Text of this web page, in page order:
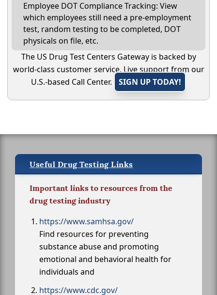
Employee DOT Compliance Tracking: View
which employees still need a pre-employment
test, random testing to be completed, DOT
physicals on file, etc.
The US Drug Test Centers Gateway is backed by
world-class customer service. Live support from our
U.S.-based Call Center.
SIGN UP TODAY!
Useful Drug Testing Links
Important links to resources from the
drug testing industry
https://www.samhsa.gov/
Find resources for preventing
substance abuse and promoting
emotional and behavioral health for
individuals and
https://www.cdc.gov/